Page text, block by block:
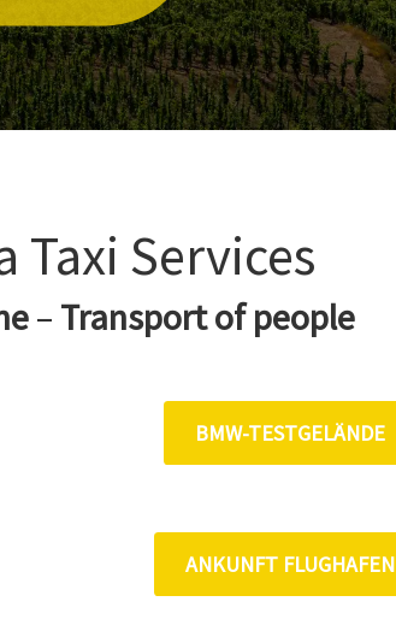
Taxi Services
– Transport of people
BMW-TESTGELÄNDE
ANKUNFT FLUGHAFEN